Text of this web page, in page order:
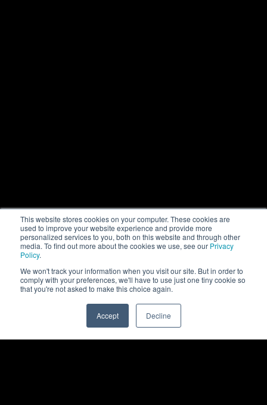
This website stores cookies on your computer. These cookies are
used to improve your website experience and provide more
personalized services to you, both on this website and through other
media. To find out more about the cookies we use, see our Privacy
Policy.
We won't track your information when you visit our site. But in order to
comply with your preferences, we'll have to use just one tiny cookie so
that you're not asked to make this choice again.
Accept Decline